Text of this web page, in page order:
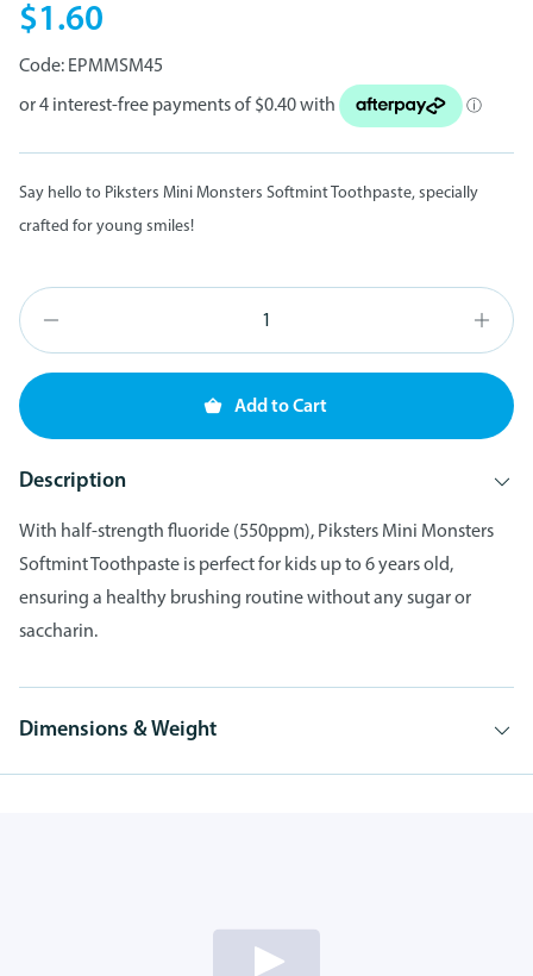
$1.60
Code: EPMMSM45
Say hello to Piksters Mini Monsters Softmint Toothpaste, specially
crafted for young smiles!
Add to Cart
Description
With half-strength fluoride (550ppm), Piksters Mini Monsters
Softmint Toothpaste is perfect for kids up to 6 years old,
ensuring a healthy brushing routine without any sugar or
saccharin.
Dimensions & Weight